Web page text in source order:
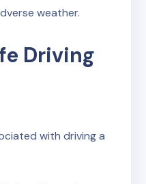
weather.
Driving
with driving a